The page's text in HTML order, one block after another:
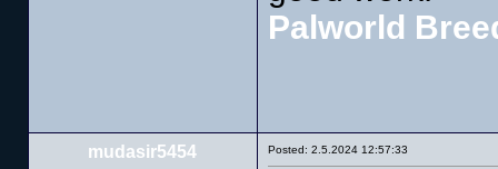
Palworld
mudasir5454 Posted: 2.5.2024 12:57:33